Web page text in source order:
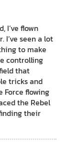
I’ve flown
seen a lot
to make
controlling
that
tricks and
Force flowing
the Rebel
their